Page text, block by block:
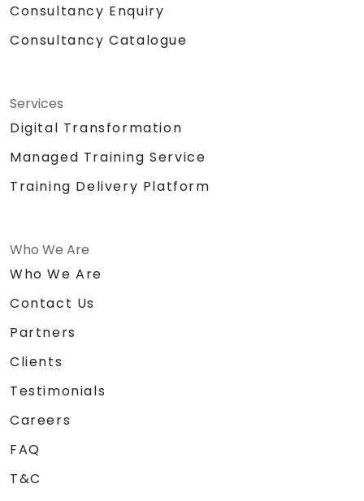
Consultancy Enquiry
Consultancy Catalogue
Services
Digital Transformation
Managed Training Service
Training Delivery Platform
Who We Are
Who We Are
Contact Us
Partners
Clients
Testimonials
Careers
FAQ
T&C